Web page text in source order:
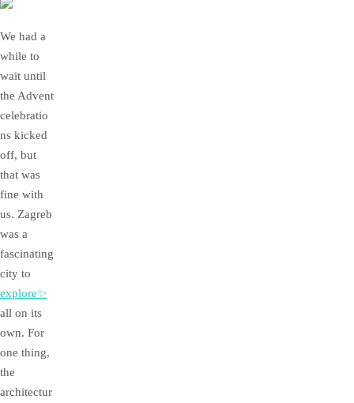
We had a
while to
wait until
the Advent
celebratio
ns kicked
off, but
that was
fine with
us. Zagreb
was a
fascinating
city to
explore✨
all on its
own. For
one thing,
the
architectur